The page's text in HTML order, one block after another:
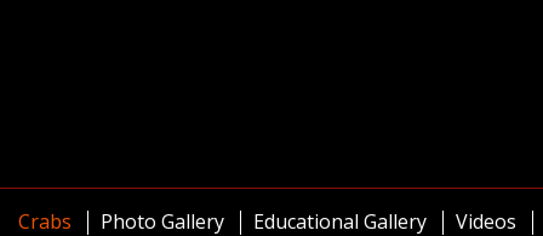
Crabs Photo Gallery Educational Gallery Videos